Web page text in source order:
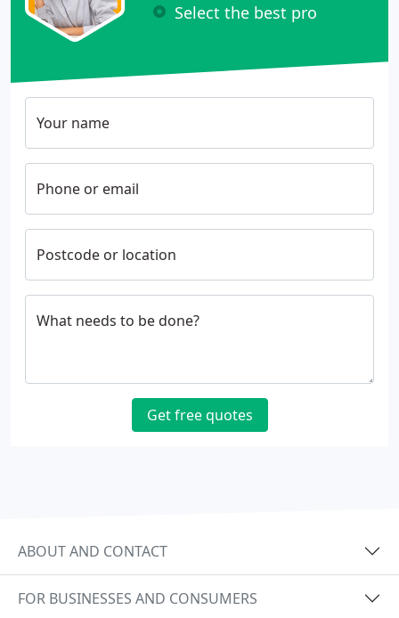
Select the best pro
Your name
Phone or email
Postcode or location
What needs to be done?
Get free quotes
ABOUT AND CONTACT
FOR BUSINESSES AND CONSUMERS